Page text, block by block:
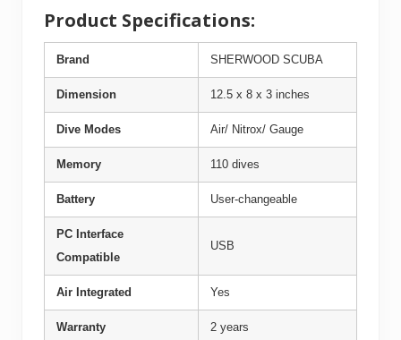
Product Specifications:
Brand SHERWOOD SCUBA
Dimension 12.5 x 8 x 3 inches
Dive Modes Air/ Nitrox/ Gauge
Memory 110 dives
Battery User-changeable
PC Interface
Compatible
USB
Air Integrated Yes
Warranty 2 years